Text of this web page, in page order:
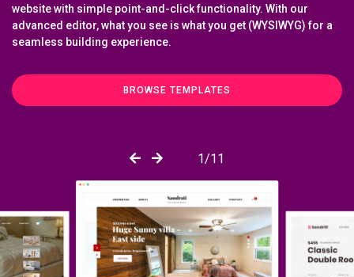
website with simple point-and-click functionality. With our
advanced editor, what you see is what you get (WYSIWYG) for a
seamless building experience.
BROWSE TEMPLATES
6/11